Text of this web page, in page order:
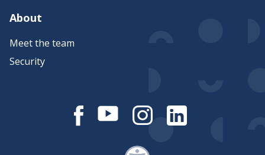
About
Meet the team
Security